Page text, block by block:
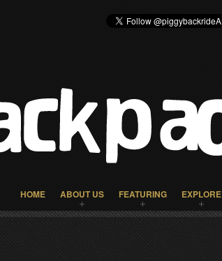
HOME ABOUT US FEATURING EXPLORE